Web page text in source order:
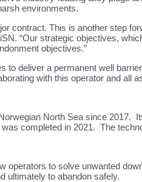
environments.
contract. This is another step
“Our strategic objectives,
objectives.”
to deliver a permanent well
with this operator and all
North Sea since
completed in 2021. The
operators to solve unwanted
ultimately to abandon safely.